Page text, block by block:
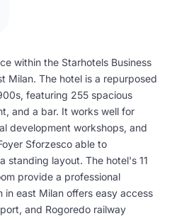
within the Starhotels Business
Milan. The hotel is a repurposed
featuring 255 spacious
and a bar. It works well for
development workshops, and
Sforzesco able to
standing layout. The hotel's 11
provide a professional
in east Milan offers easy access
and Rogoredo railway